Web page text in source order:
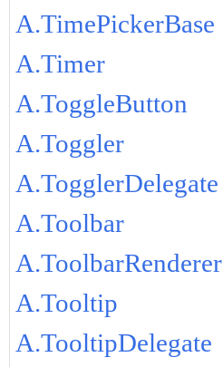
A.TimePickerBase
A.Timer
A.ToggleButton
A.Toggler
A.TogglerDelegate
A.Toolbar
A.ToolbarRenderer
A.Tooltip
A.TooltipDelegate